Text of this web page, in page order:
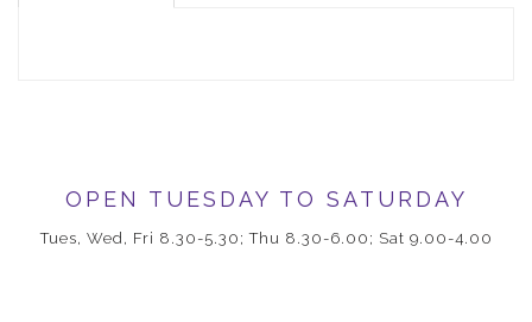
OPEN TUESDAY TO SATURDAY
Tues, Wed, Fri 8.30-5.30; Thu 8.30-6.00; Sat 9.00-4.00